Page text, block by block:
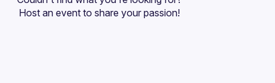
Host an event to share your passion!